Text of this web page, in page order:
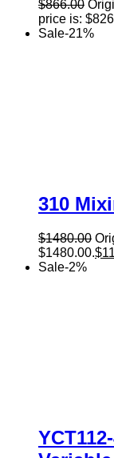
$866.00
price is:
Sale-21%
310
$1480.00
$1480.00.$
Sale-2%